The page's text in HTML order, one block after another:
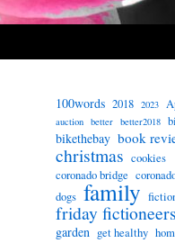
100words 2018 2023
auction better better2018
bikethebay book
christmas cookies
coronado bridge
dogs family
friday fictioneers
garden get healthy